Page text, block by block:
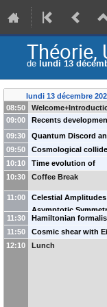
Théorie,
de lundi 13
lundi 13 décembre
08:50
09:00
Recents
inflation
Sébastien
09:30
Quantum Discord
decoherence of
perturbations -
Micheli(IJCLAB)
09:50
Cosmological
physics at low
bootstrap approach
10:10
Time evolution of
inflationary
10:30 Coffee Break
11:00
Celestial Amplitudes
Asymptotic
Andrea Puhm (
11:30
Hamiltonian
perturbation theory
Separate Universe
11:50
Cosmic shear with
rings -
12:10 Lunch